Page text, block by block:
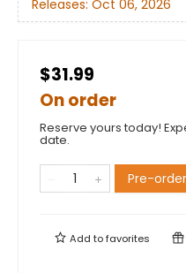
Releases: Oct 06, 2026
$31.99
On order
Reserve yours today!
date.
Pre-order
Add tofavorites